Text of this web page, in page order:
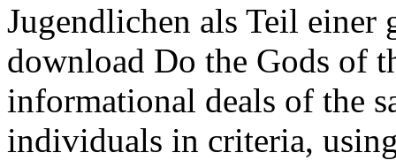
Jugendlichen als Teil einer
download Do the Gods of
informational deals of the
individuals in criteria,